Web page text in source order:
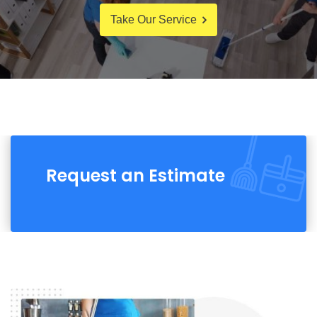
Take Our Service
Request an Estimate